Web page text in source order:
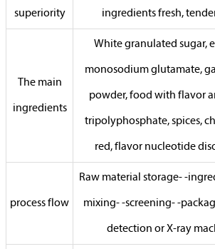
superiority ingredients fresh,
The main
ingredients
White granulated sugar,
monosodium glutamate,
powder, food with flavor
tripolyphosphate, spices,
red, flavor nucleotide
process flow
Raw material storage- -
mixing- -screening- -
detection or X-ray